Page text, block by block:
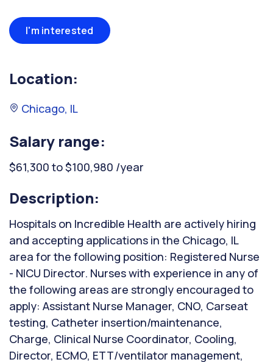
I'm interested
Location:
Chicago, IL
Salary range:
$61,300 to $100,980 /year
Description:
Hospitals on Incredible Health are actively hiring
and accepting applications in the Chicago, IL
area for the following position: Registered Nurse
- NICU Director. Nurses with experience in any of
the following areas are strongly encouraged to
apply: Assistant Nurse Manager, CNO, Carseat
testing, Catheter insertion/maintenance,
Charge, Clinical Nurse Coordinator, Cooling,
Director, ECMO, ETT/ventilator management,